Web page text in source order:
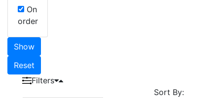
On
order
Show
Reset
Filters
Sort By: